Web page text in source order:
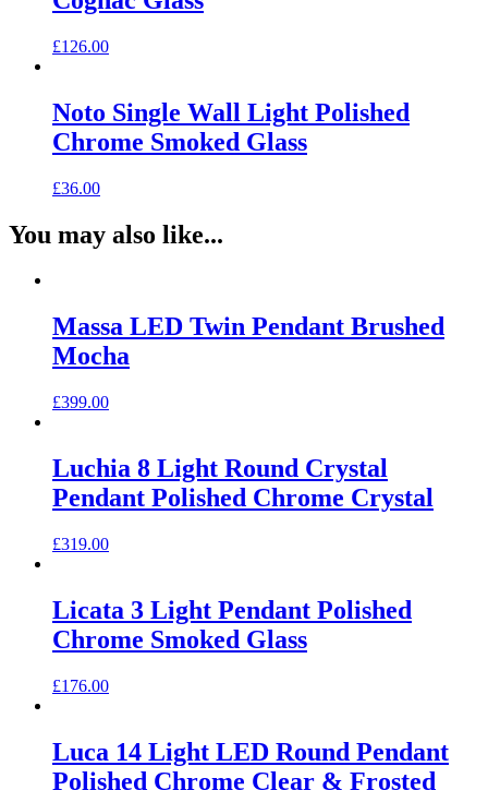
£126.00
Noto Single Wall Light Polished
Chrome Smoked Glass
£36.00
You may also like...
Massa LED Twin Pendant Brushed
Mocha
£399.00
Luchia 8 Light Round Crystal
Pendant Polished Chrome Crystal
£319.00
Licata 3 Light Pendant Polished
Chrome Smoked Glass
£176.00
Luca 14 Light LED Round Pendant
Polished Chrome Clear & Frosted